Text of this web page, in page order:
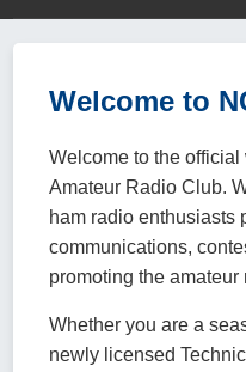
Welcome to
Welcome to the
Amateur Radio Club.
ham radio enthusiasts
communications,
promoting the amateur
Whether you are a
newly licensed